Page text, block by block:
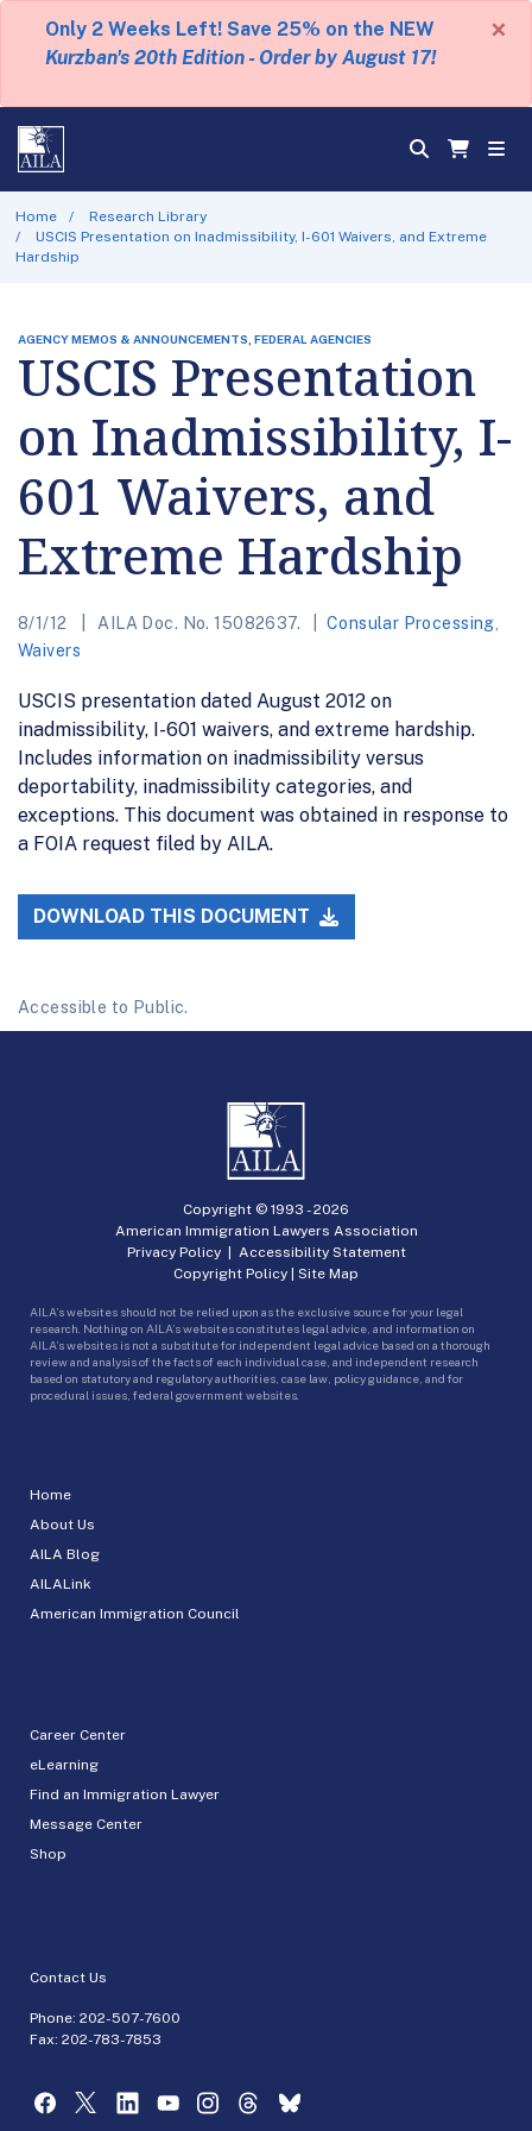
Only 2 Weeks Left! Save 25% on the NEW
Kurzban's 20th Edition - Order by August 17!
×
Home
Research Library
USCIS Presentation on Inadmissibility, I-601 Waivers, and Extreme
Hardship
AGENCY MEMOS & ANNOUNCEMENTS, FEDERAL AGENCIES
USCIS Presentation
on Inadmissibility, I-
601 Waivers, and
Extreme Hardship
8/1/12 AILA Doc. No. 15082637. Consular Processing
Waivers
USCIS presentation dated August 2012 on
inadmissibility, I-601 waivers, and extreme hardship.
Includes information on inadmissibility versus
deportability, inadmissibility categories, and
exceptions. This document was obtained in response to
a FOIA request filed by AILA.
DOWNLOAD THIS DOCUMENT
Accessible to Public.
Home
About Us
AILA Blog
AILALink
American Immigration Council
Career Center
eLearning
Find an Immigration Lawyer
Message Center
Shop
Contact Us
Phone: 202-507-7600
Fax: 202-783-7853
Copyright © 1993 -2026
American Immigration Lawyers Association
Privacy Policy| Accessibility Statement
Copyright Policy | Site Map
AILA’s websites should not be relied upon as the exclusive source for your legal
research. Nothing on AILA’s websites constitutes legal advice, and information on
AILA’s websites is not a substitute for independent legal advice based on a thorough
review and analysis of the facts of each individual case, and independent research
based on statutory and regulatory authorities, case law, policy guidance, and for
procedural issues, federal government websites.